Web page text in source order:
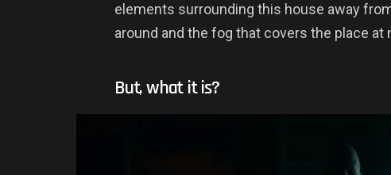
elements surrounding this house away
around and the fog that covers the place
But, what it is?